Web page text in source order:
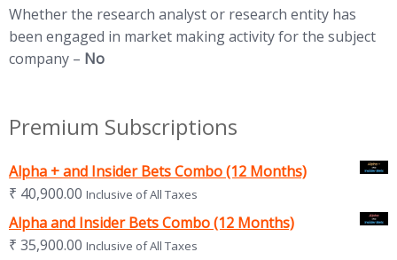
Whether the research analyst or research entity has
been engaged in market making activity for the subject
company – No
Premium Subscriptions
Alpha + and Insider Bets Combo (12 Months)
₹ 40,900.00 Inclusive of All Taxes
Alpha and Insider Bets Combo (12 Months)
₹ 35,900.00 Inclusive of All Taxes